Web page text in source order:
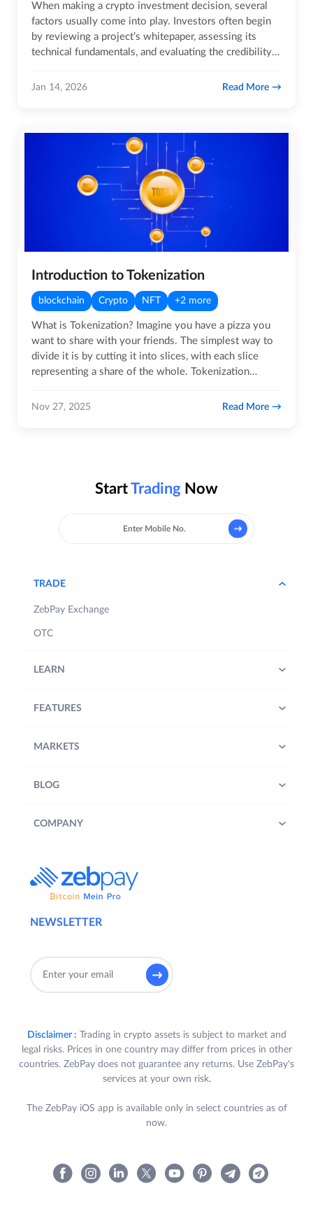
When making a crypto investment decision, several
factors usually come into play. Investors often begin
by reviewing a project’s whitepaper, assessing its
technical fundamentals, and evaluating the credibility
Jan 14, 2026 Read More
Introduction to Tokenization
blockchain Crypto NFT +2 more
What is Tokenization? Imagine you have a pizza you
want to share with your friends. The simplest way to
divide it is by cutting it into slices, with each slice
representing a share of the whole. Tokenization
Nov 27, 2025 Read More
StartTrading Now
NEWSLETTER
TRADE
ZebPay Exchange
OTC
LEARN
FEATURES
MARKETS
BLOG
COMPANY
Disclaimer : Trading in crypto assets is subject to market and
legal risks. Prices in one country may differ from prices in other
countries. ZebPay does not guarantee any returns. Use ZebPay's
services at your own risk.
The ZebPay iOS app is available only in select countries as of
now.